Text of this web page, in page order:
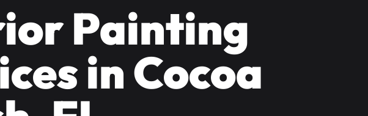
Painting
in Cocoa